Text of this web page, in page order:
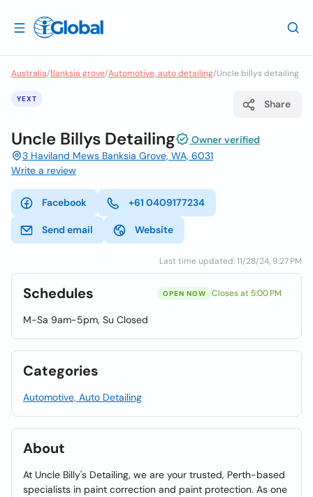
Australia/Banksia grove/Automotive, auto detailing/Uncle billys detailing
YEXT Share
Uncle Billys Detailing
Owner verified
3 Haviland Mews Banksia Grove, WA, 6031
Write a review
Facebook +61 0409177234
Send email Website
Last time updated: 11/28/24, 9:27 PM
Schedules OPEN NOW Closes at 5:00 PM
M-Sa 9am-5pm, Su Closed
Categories
Automotive, Auto Detailing
About
At Uncle Billy's Detailing, we are your trusted, Perth-based
specialists in paint correction and paint protection. As one